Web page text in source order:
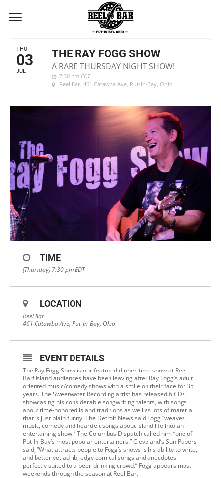
JULY, 2025
THU
03
JUL
THE RAY FOGG SHOW
A RARE THURSDAY NIGHT SHOW!
7:30 pm EDT
Reel Bar, 461 Catawba Ave, Put-In-Bay, Ohio
TIME
(Thursday) 7:30 pmEDT
LOCATION
Reel Bar
461 Catawba Ave, Put-In-Bay, Ohio
EVENT DETAILS
The Ray Fogg Show is our featured dinner-time show at Reel
Bar! Island audiences have been leaving after Ray Fogg’s adult
oriented music/comedy shows with a smile on their face for 35
years. The Sweetwater Recording artist has released 6 CDs
showcasing his considerable songwriting talents, with songs
about time-honored island traditions as well as lots of material
that is just plain funny. The Detroit News said Fogg “weaves
music, comedy and heartfelt songs about island life into an
entertaining show.” The Columbus Dispatch called him “one of
Put-In-Bay’s most popular entertainers.” Cleveland’s Sun Papers
said, “What attracts people to Fogg’s shows is his ability to write,
and better yet ad lib, edgy comical songs and anecdotes
perfectly suited to a beer-drinking crowd.” Fogg appears most
weekends through the season at Reel Bar.